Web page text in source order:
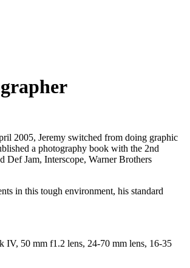
2005, Jeremy switched from doing graphic
a photography book with the 2nd
Jam, Interscope, Warner Brothers
in this tough environment, his standard
50 mm f1.2 lens, 24-70 mm lens, 16-35